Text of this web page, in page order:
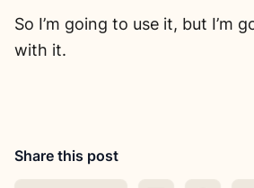
So I’m going to use it, but I’m
with it.
Share this post